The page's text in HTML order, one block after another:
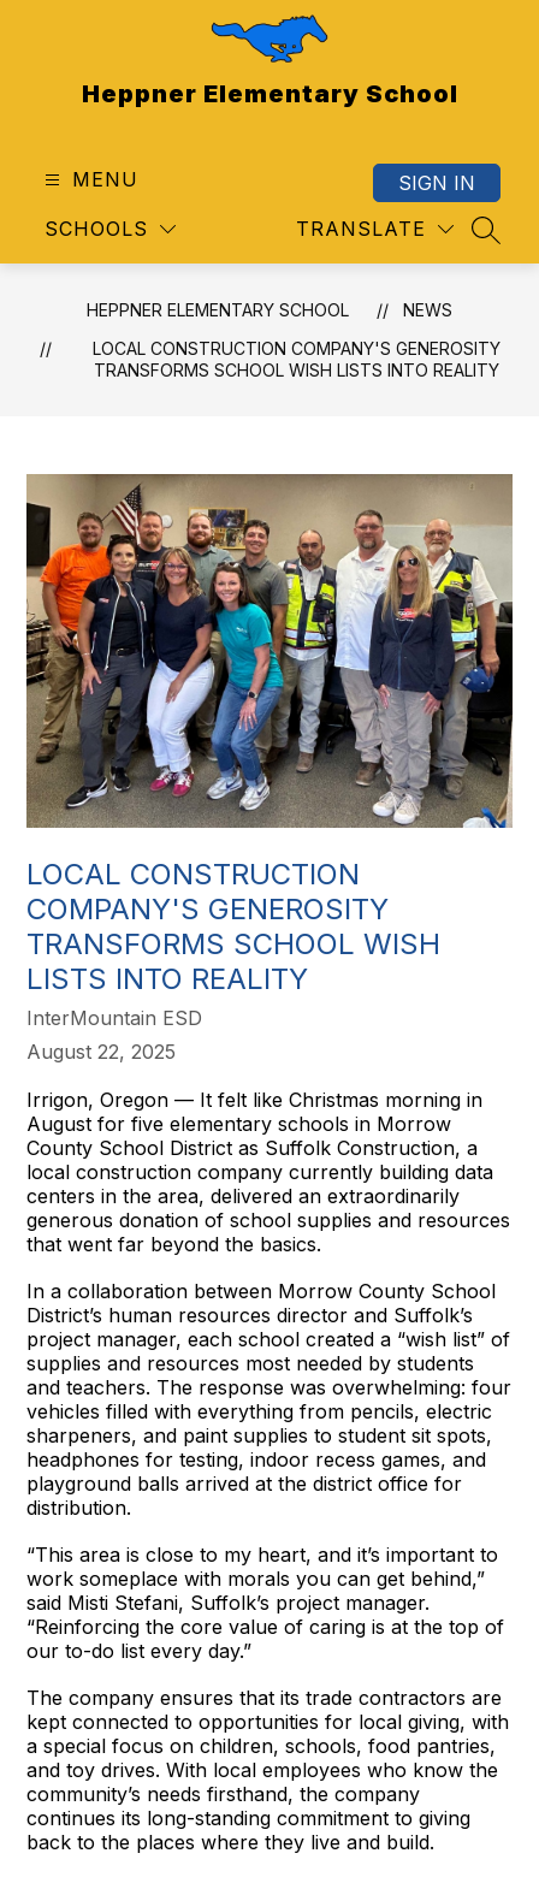
Heppner Elementary School
MENU
SCHOOLS TRANSLATE
SIGN IN
HEPPNER ELEMENTARY SCHOOL
NEWS
LOCAL CONSTRUCTION COMPANY'S GENEROSITY
TRANSFORMS SCHOOL WISH LISTS INTO REALITY
LOCAL CONSTRUCTION
COMPANY'S GENEROSITY
TRANSFORMS SCHOOL WISH
LISTS INTO REALITY
InterMountain ESD
August 22, 2025
Irrigon, Oregon — It felt like Christmas morning in
August for five elementary schools in Morrow
County School District as Suffolk Construction, a
local construction company currently building data
centers in the area, delivered an extraordinarily
generous donation of school supplies and resources
that went far beyond the basics.
In a collaboration between Morrow County School
District’s human resources director and Suffolk’s
project manager, each school created a “wish list” of
supplies and resources most needed by students
and teachers. The response was overwhelming: four
vehicles filled with everything from pencils, electric
sharpeners, and paint supplies to student sit spots,
headphones for testing, indoor recess games, and
playground balls arrived at the district office for
distribution.
“This area is close to my heart, and it’s important to
work someplace with morals you can get behind,”
said Misti Stefani, Suffolk’s project manager.
“Reinforcing the core value of caring is at the top of
our to-do list every day.”
The company ensures that its trade contractors are
kept connected to opportunities for local giving, with
a special focus on children, schools, food pantries,
and toy drives. With local employees who know the
community’s needs firsthand, the company
continues its long-standing commitment to giving
back to the places where they live and build.